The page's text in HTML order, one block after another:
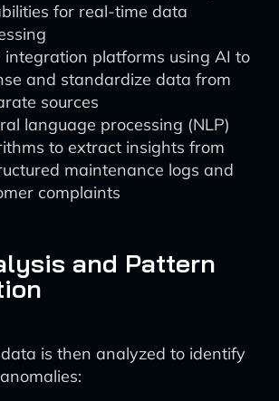
for real-time data
integration platforms using AI to
and standardize data from
sources
language processing (NLP)
to extract insights from
maintenance logs and
complaints
and Pattern
is then analyzed to identify